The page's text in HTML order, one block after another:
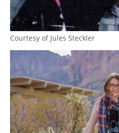
Courtesy of Jules Steckler